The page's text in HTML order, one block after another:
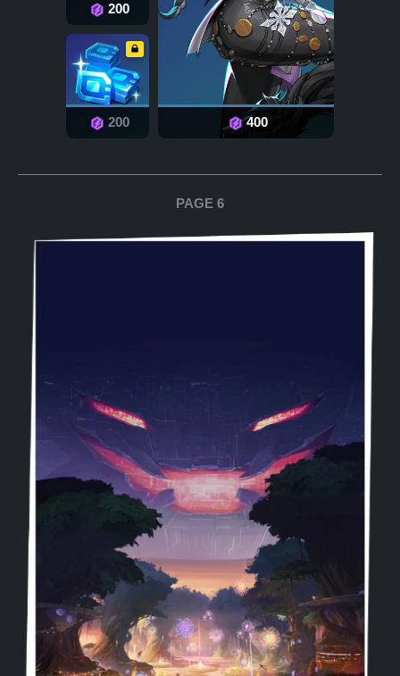
400
200
200
PAGE 6